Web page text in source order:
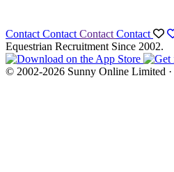
Contact Contact Contact Contact
Equestrian Recruitment Since 2002.
© 2002-2026 Sunny Online Limited ·